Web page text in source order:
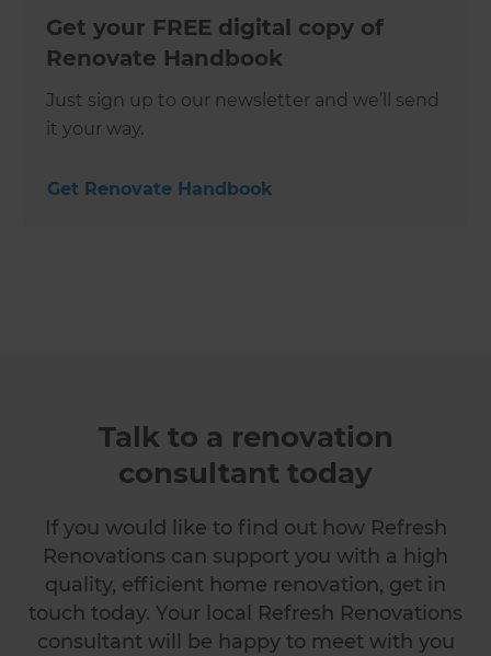
Get your FREE digital copy of
Renovate Handbook
Just sign up to our newsletter and we’ll send
it your way.
Get Renovate Handbook
Talk to a renovation
consultant today
If you would like to find out how Refresh
Renovations can support you with a high
quality, efficient home renovation, get in
touch today. Your local Refresh Renovations
consultant will be happy to meet with you